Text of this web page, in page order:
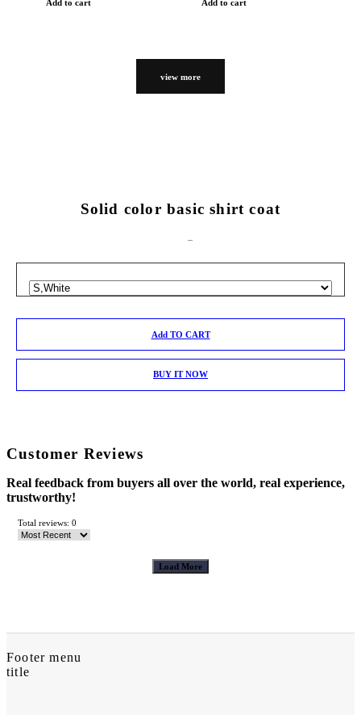
Add to cart Add to cart
view more
Solid color basic shirt coat
Add TO CART
BUY IT NOW
Customer Reviews
Real feedback from buyers all over the world, real experience,
trustworthy!
Total reviews: 0
Load More
Footer menu
title